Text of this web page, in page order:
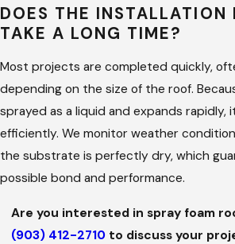
the status of your roof. We provide a
every project to ensure that quality
Architectural Insight:We use
provide superior results on both
residential roofs.
Proven Experience:With years of
we know how to handle the specific
weather.
High Accountability:We own our
DOES THE INSTALLATION
TAKE A LONG TIME?
Most projects are completed quickly,
depending on the size of the roof.
sprayed as a liquid and expands rapidly,
efficiently. We monitor weather
the substrate is perfectly dry, which
possible bond and performance.
Are you interested in spray foam
(903) 412-2710to discuss your